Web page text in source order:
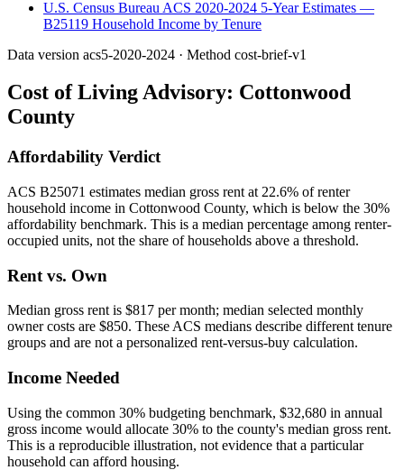
U.S. Census Bureau ACS 2020-2024 5-Year Estimates —
B25119 Household Income by Tenure
Data version acs5-2020-2024 · Method cost-brief-v1
Cost of Living Advisory: Cottonwood
County
Affordability Verdict
ACS B25071 estimates median gross rent at 22.6% of renter
household income in Cottonwood County, which is below the 30%
affordability benchmark. This is a median percentage among renter-
occupied units, not the share of households above a threshold.
Rent vs. Own
Median gross rent is $817 per month; median selected monthly
owner costs are $850. These ACS medians describe different tenure
groups and are not a personalized rent-versus-buy calculation.
Income Needed
Using the common 30% budgeting benchmark, $32,680 in annual
gross income would allocate 30% to the county's median gross rent.
This is a reproducible illustration, not evidence that a particular
household can afford housing.